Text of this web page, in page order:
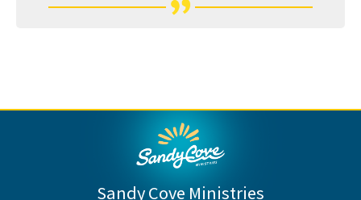
Sandy Cove Ministries